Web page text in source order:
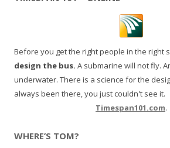
Before you get the right people in the right
design the bus. A submarine will not fly.
underwater. There is a science for the
always been there, you just couldn't see it.
Timespan101.com.
WHERE’S TOM?